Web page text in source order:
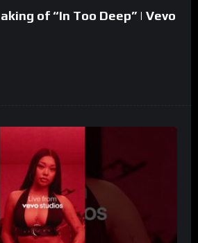
of “In Too Deep” | Vevo